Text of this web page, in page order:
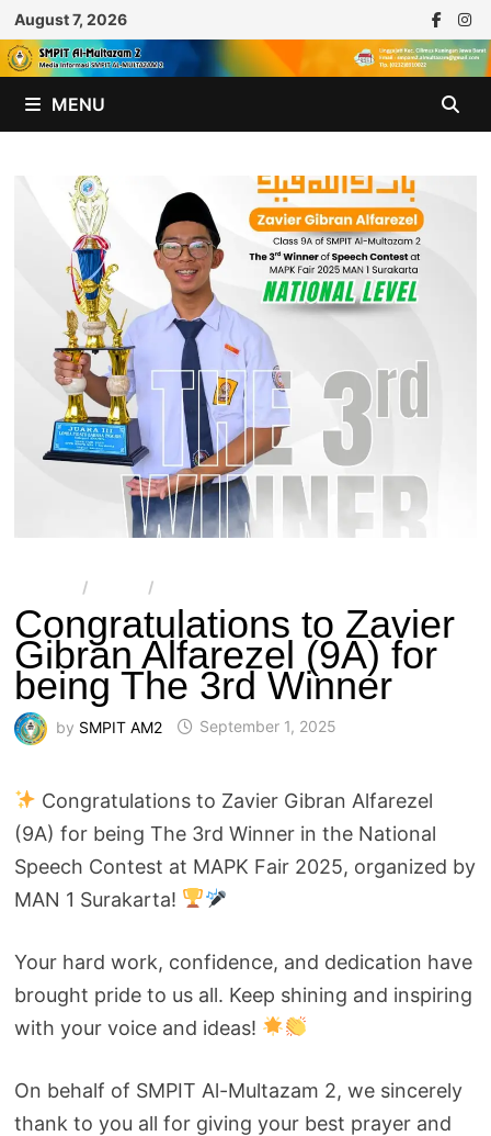
Skip
to
content
August 7, 2026
MENU
/ /
Congratulations to Zavier
Gibran Alfarezel (9A) for
being The 3rd Winner
by SMPIT AM2 September 1, 2025
Congratulations to Zavier Gibran Alfarezel
(9A) for being The 3rd Winner in the National
Speech Contest at MAPK Fair 2025, organized by
MAN 1 Surakarta!
Your hard work, confidence, and dedication have
brought pride to us all. Keep shining and inspiring
with your voice and ideas!
On behalf of SMPIT Al-Multazam 2, we sincerely
thank to you all for giving your best prayer and